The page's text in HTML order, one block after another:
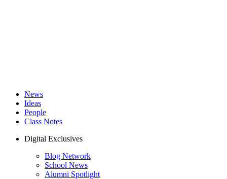
News
Ideas
People
Class Notes
Digital Exclusives
Blog Network
School News
Alumni Spotlight